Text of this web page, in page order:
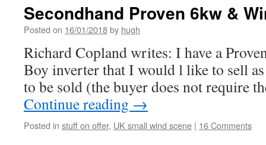
Secondhand Proven 6kw &
Posted on 16/01/2018by hugh
Richard Copland writes: I have a
Boy inverter that I would l like to sell
to be sold (the buyer does not require
Continue reading →
Posted in stuff on offer, UK small wind scene | 16 Comments